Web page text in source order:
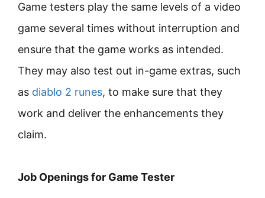
Game testers play the same levels of a video
game several times without interruption and
ensure that the game works as intended.
They may also test out in-game extras, such
as diablo 2 runes, to make sure that they
work and deliver the enhancements they
claim.
Job Openings for Game Tester